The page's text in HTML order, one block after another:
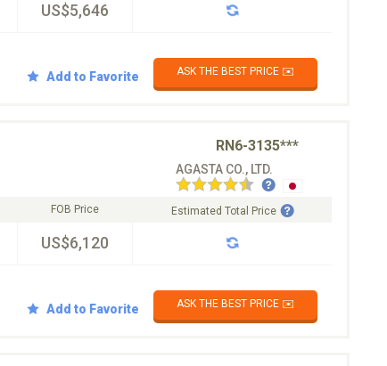
US$5,646
Add to Favorite ASK THE BEST PRICE ✉️
RN6-3135***
AGASTA CO., LTD.
FOB Price
US$6,120
Estimated Total Price
Add to Favorite ASK THE BEST PRICE ✉️